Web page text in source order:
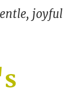
joyful